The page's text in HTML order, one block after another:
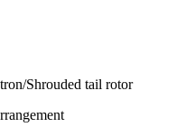
Shrouded tail rotor